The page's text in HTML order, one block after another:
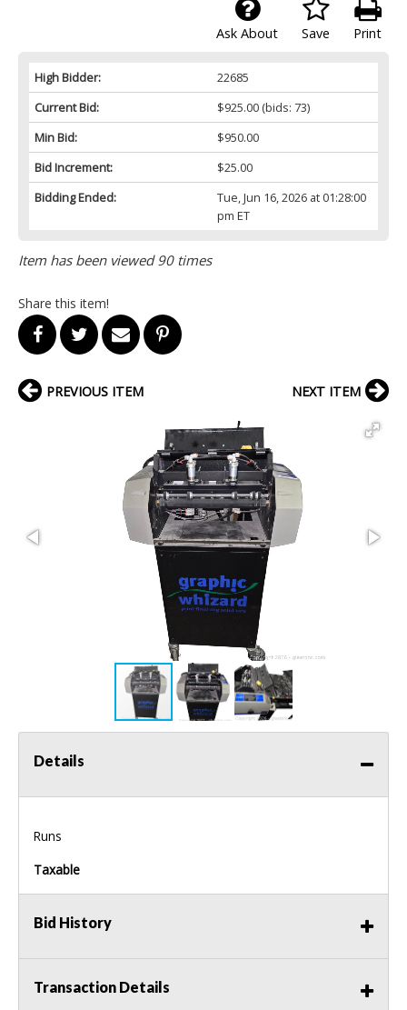
Print
Save
Ask About
High Bidder:
22685
Current Bid:
$925.00(bids: 73)
Min Bid:
$950.00
Bid Increment:
$25.00
Bidding Ended:
Tue, Jun 16, 2026 at 01:28:00
pm ET
Item has been viewed 90 times
Share this item!
PREVIOUS ITEM NEXT ITEM
Details
Runs
Taxable
Bid History
Transaction Details